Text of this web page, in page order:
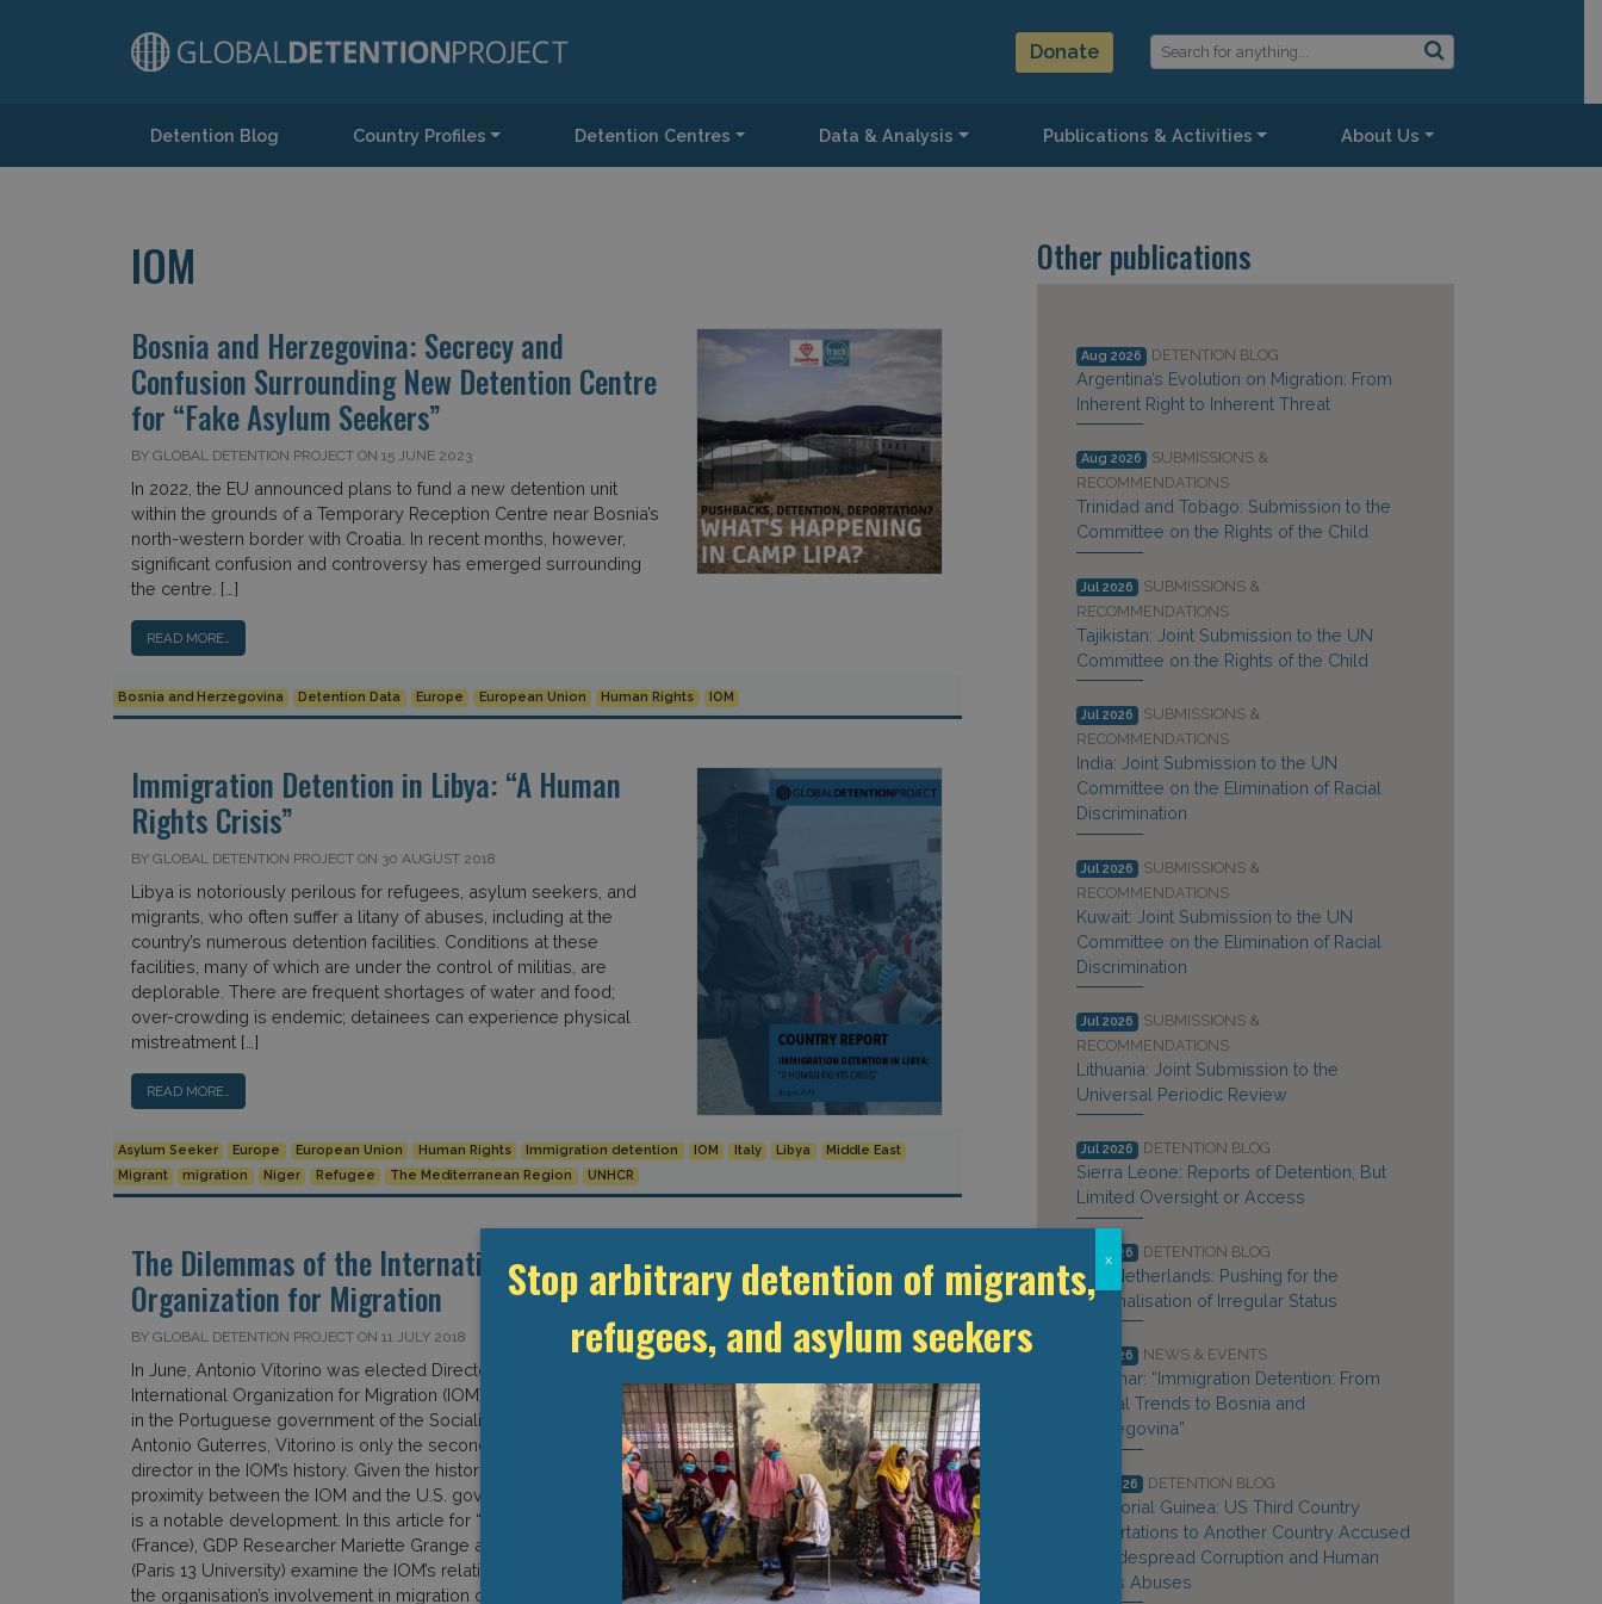
Donate
Main NavigationDetention Blog Country Profiles Detention Centres Data & Analysis Publications & Activities About Us
IOM
Bosnia and Herzegovina: Secrecy and
Confusion Surrounding New Detention Centre
for “Fake Asylum Seekers”
BY GLOBAL DETENTION PROJECT ON 15 JUNE 2023
In 2022, the EU announced plans to fund a new detention unit
within the grounds of a Temporary Reception Centre near Bosnia’s
north-western border with Croatia. In recent months, however,
significant confusion and controversy has emerged surrounding
the centre. […]
READ MORE…
Bosnia and Herzegovina Detention Data Europe European Union Human Rights IOM
Immigration Detention in Libya: “A Human
Rights Crisis”
BY GLOBAL DETENTION PROJECT ON 30 AUGUST 2018
Libya is notoriously perilous for refugees, asylum seekers, and
migrants, who often suffer a litany of abuses, including at the
country’s numerous detention facilities. Conditions at these
facilities, many of which are under the control of militias, are
deplorable. There are frequent shortages of water and food;
over-crowding is endemic; detainees can experience physical
mistreatment […]
READ MORE…
Asylum Seeker Europe European Union Human Rights Immigration detention IOM Italy Libya
Middle East
Migrant
migration Niger Refugee The Mediterranean Region UNHCR
The Dilemmas of the International
Organization for Migration
BY GLOBAL DETENTION PROJECT ON 11 JULY 2018
In June, Antonio Vitorino was elected Director General of the
International Organization for Migration (IOM). Formerly a minister
in the Portuguese government of the Socialist Prime Minister
Antonio Guterres, Vitorino is only the second non-American
director in the IOM’s history. Given the historical and political
proximity between the IOM and the U.S. government, his election
is a notable development. In this article for “The Conversation”
(France), GDP Researcher Mariette Grange and Antoine Pécoud
(Paris 13 University) examine the IOM’s relations with the U.S. and
the organisation’s involvement in migration control “dirty work.” […]
Other publications
Aug 2026 DETENTION BLOG
Argentina’s Evolution on Migration: From
Inherent Right to Inherent Threat
Aug 2026
SUBMISSIONS &
RECOMMENDATIONS
Trinidad and Tobago: Submission to the
Committee on the Rights of the Child
Jul 2026
SUBMISSIONS &
RECOMMENDATIONS
Tajikistan: Joint Submission to the UN
Committee on the Rights of the Child
Jul 2026
SUBMISSIONS &
RECOMMENDATIONS
India: Joint Submission to the UN
Committee on the Elimination of Racial
Discrimination
Jul 2026
SUBMISSIONS &
RECOMMENDATIONS
Kuwait: Joint Submission to the UN
Committee on the Elimination of Racial
Discrimination
Jul 2026
SUBMISSIONS &
RECOMMENDATIONS
Lithuania: Joint Submission to the
Universal Periodic Review
Jul 2026 DETENTION BLOG
Sierra Leone: Reports of Detention, But
Limited Oversight or Access
Jul 2026 DETENTION BLOG
The Netherlands: Pushing for the
Criminalisation of Irregular Status
Jul 2026 NEWS & EVENTS
Webinar: “Immigration Detention: From
Global Trends to Bosnia and
Herzegovina”
Jun 2026 DETENTION BLOG
Equatorial Guinea: US Third Country
Deportations to Another Country Accused
of Widespread Corruption and Human
Rights Abuses
Stop arbitrary detention of migrants,
refugees, and asylum seekers
x